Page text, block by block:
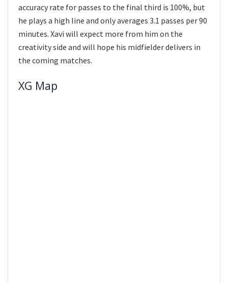
accuracy rate for passes to the final third is 100%, but
he plays a high line and only averages 3.1 passes per 90
minutes. Xavi will expect more from him on the
creativity side and will hope his midfielder delivers in
the coming matches.
XG Map